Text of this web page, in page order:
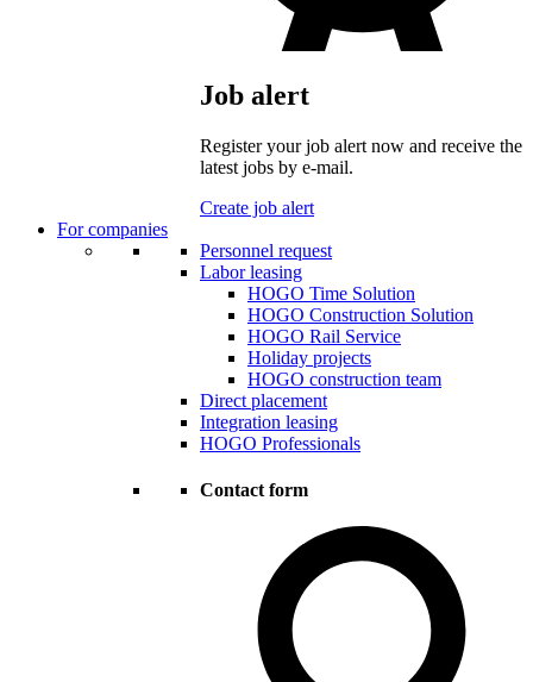
Job alert
Register your job alert now and receive the
latest jobs by e-mail.
Create job alert
For companies
Personnel request
Labor leasing
HOGO Time Solution
HOGO Construction Solution
HOGO Rail Service
Holiday projects
HOGO construction team
Direct placement
Integration leasing
HOGO Professionals
Contact form